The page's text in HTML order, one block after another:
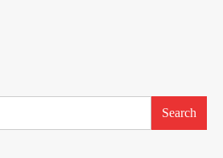
Search